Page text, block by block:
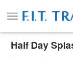
Half Day